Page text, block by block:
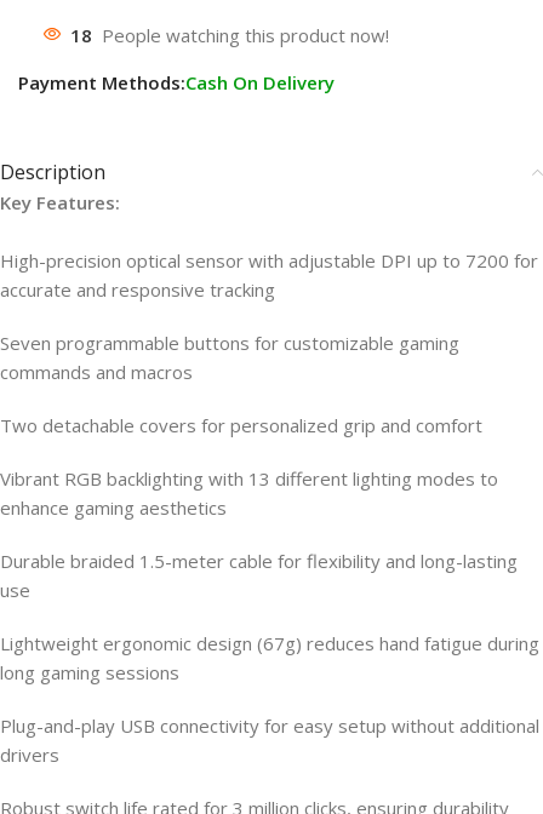
18 People watching this product now!
Payment Methods:Cash On Delivery
Description
Key Features:
High-precision optical sensor with adjustable DPI up to 7200 for
accurate and responsive tracking
Seven programmable buttons for customizable gaming
commands and macros
Two detachable covers for personalized grip and comfort
Vibrant RGB backlighting with 13 different lighting modes to
enhance gaming aesthetics
Durable braided 1.5-meter cable for flexibility and long-lasting
use
Lightweight ergonomic design (67g) reduces hand fatigue during
long gaming sessions
Plug-and-play USB connectivity for easy setup without additional
drivers
Robust switch life rated for 3 million clicks, ensuring durability